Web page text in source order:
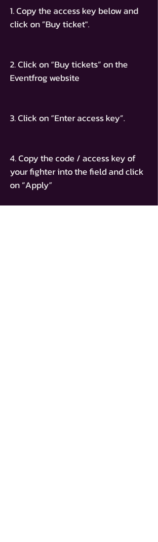
1. Copy the access key below and
click on ”Buy ticket".
2. Click on “Buy tickets” on the
Eventfrog website
3. Click on “Enter access key”.
4. Copy the code / access key of
your fighter into the field and click
on “Apply”